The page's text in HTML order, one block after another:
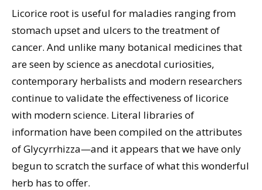
Licorice root is useful for maladies ranging from
stomach upset and ulcers to the treatment of
cancer. And unlike many botanical medicines that
are seen by science as anecdotal curiosities,
contemporary herbalists and modern researchers
continue to validate the effectiveness of licorice
with modern science. Literal libraries of
information have been compiled on the attributes
of Glycyrrhizza—and it appears that we have only
begun to scratch the surface of what this wonderful
herb has to offer.